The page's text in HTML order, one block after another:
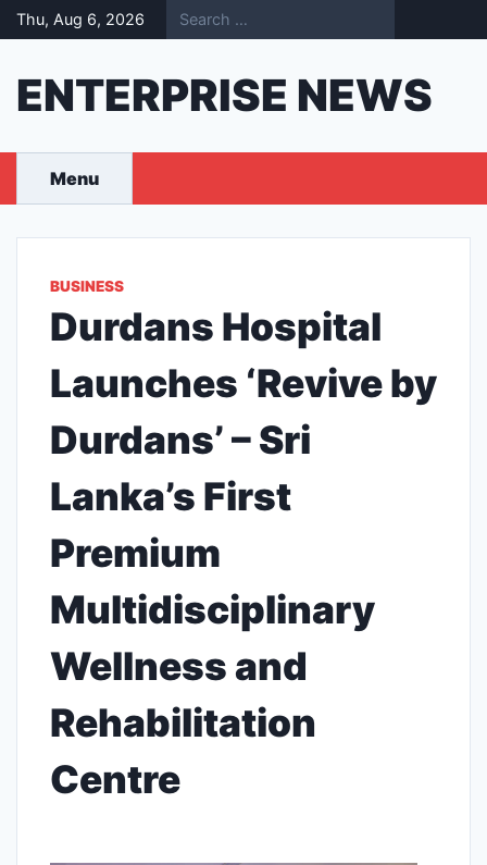
Skip
to
Thu, Aug 6, 2026
ENTERPRISE NEWS
Menu
BUSINESS
Durdans Hospital
Launches ‘Revive by
Durdans’ – Sri
Lanka’s First
Premium
Multidisciplinary
Wellness and
Rehabilitation
Centre